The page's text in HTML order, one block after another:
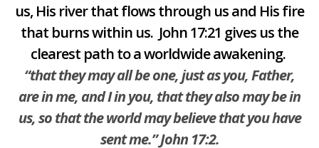
us, His river that flows through us and His fire
that burns within us. John 17:21 gives us the
clearest path to a worldwide awakening.
“that they may all be one, just as you, Father,
are in me, and I in you, that they also may be in
us, so that the world may believe that you have
sent me.” John 17:2.